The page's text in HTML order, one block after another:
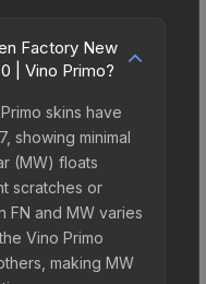
Factory New
| Vino Primo?
skins have
showing minimal
(MW) floats
scratches or
and MW varies
Vino Primo
making MW